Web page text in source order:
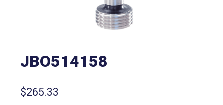
JBO514158
$265.33